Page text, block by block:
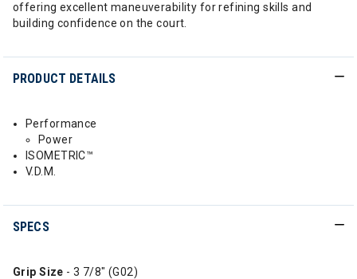
offering excellent maneuverability for refining skills and
building confidence on the court.
PRODUCT DETAILS
Performance
Power
ISOMETRIC™
V.D.M.
SPECS
Grip Size - 3 7/8" (G02)